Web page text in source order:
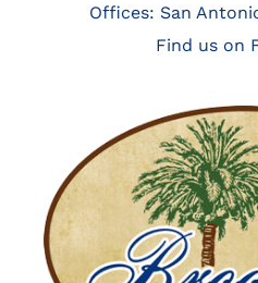
Offices: San
Find us on